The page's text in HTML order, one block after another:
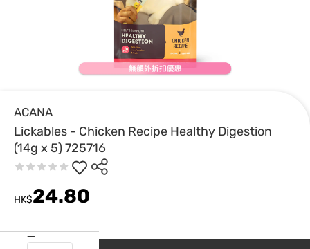
ACANA
Lickables - Chicken Recipe Healthy Digestion
(14g x 5) 725716
HK$24.80